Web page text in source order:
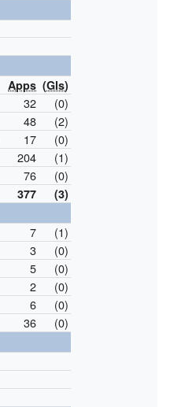
Apps (Gls)
32
(0)
48
(2)
17
(0)
204
(1)
76 (0)
377
(3)
7
(1)
3
(0)
5
(0)
2
(0)
6
(0)
36 (0)